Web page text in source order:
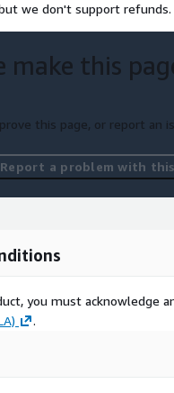
we don't support refunds.
make this
this page, or report an
Report a problem with
you must acknowledge
.